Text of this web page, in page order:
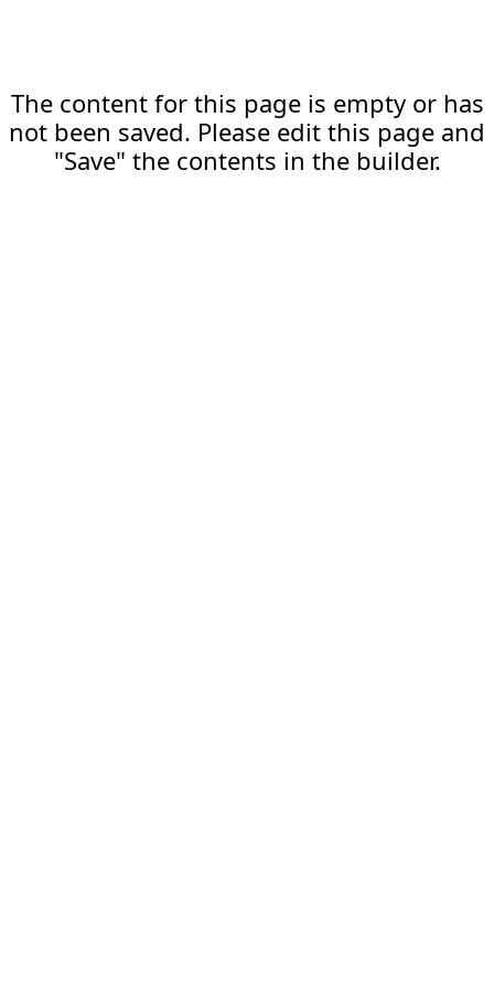
The content for this page is empty or has
not been saved. Please edit this page and
"Save" the contents in the builder.